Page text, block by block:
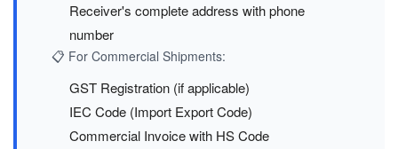
Receiver's complete address with phone
number
📋 For Commercial Shipments:
GST Registration (if applicable)
IEC Code (Import Export Code)
Commercial Invoice with HS Code